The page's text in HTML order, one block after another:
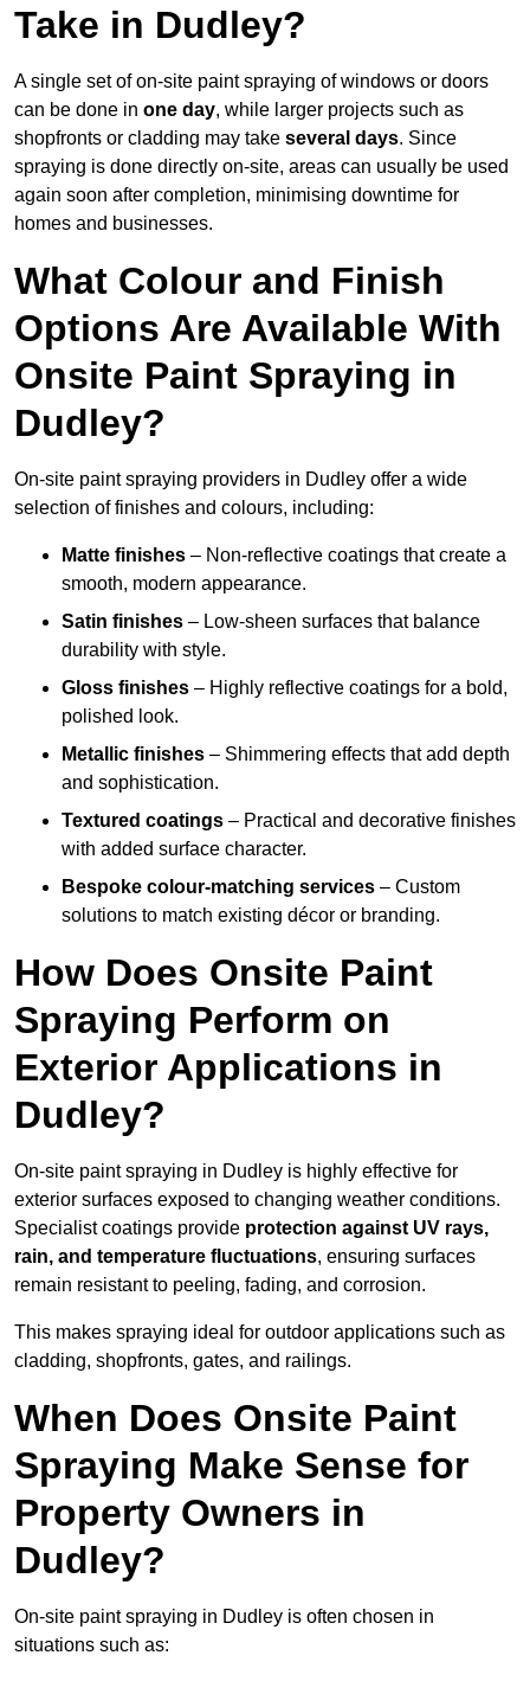
Take in Dudley?
A single set of on-site paint spraying of windows or doors
can be done in one day, while larger projects such as
shopfronts or cladding may take several days. Since
spraying is done directly on-site, areas can usually be used
again soon after completion, minimising downtime for
homes and businesses.
What Colour and Finish
Options Are Available With
Onsite Paint Spraying in
Dudley?
On-site paint spraying providers in Dudley offer a wide
selection of finishes and colours, including:
Matte finishes – Non-reflective coatings that create a
smooth, modern appearance.
Satin finishes – Low-sheen surfaces that balance
durability with style.
Gloss finishes – Highly reflective coatings for a bold,
polished look.
Metallic finishes – Shimmering effects that add depth
and sophistication.
Textured coatings – Practical and decorative finishes
with added surface character.
Bespoke colour-matching services – Custom
solutions to match existing décor or branding.
How Does Onsite Paint
Spraying Perform on
Exterior Applications in
Dudley?
On-site paint spraying in Dudley is highly effective for
exterior surfaces exposed to changing weather conditions.
Specialist coatings provide protection against UV rays,
rain, and temperature fluctuations, ensuring surfaces
remain resistant to peeling, fading, and corrosion.
This makes spraying ideal for outdoor applications such as
cladding, shopfronts, gates, and railings.
When Does Onsite Paint
Spraying Make Sense for
Property Owners in
Dudley?
On-site paint spraying in Dudley is often chosen in
situations such as: